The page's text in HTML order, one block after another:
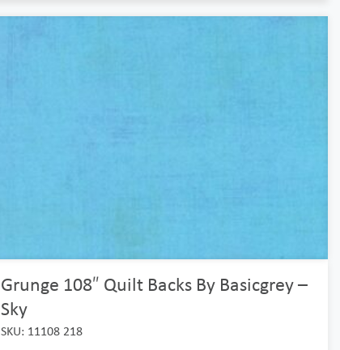
Grunge 108″ Quilt Backs By Basicgrey –
Sky
SKU: 11108 218